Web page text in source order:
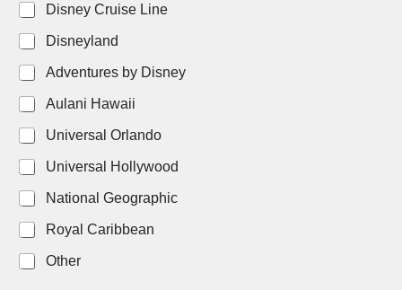
Disney Cruise Line
Disneyland
Adventures by Disney
Aulani Hawaii
Universal Orlando
Universal Hollywood
National Geographic
Royal Caribbean
Other